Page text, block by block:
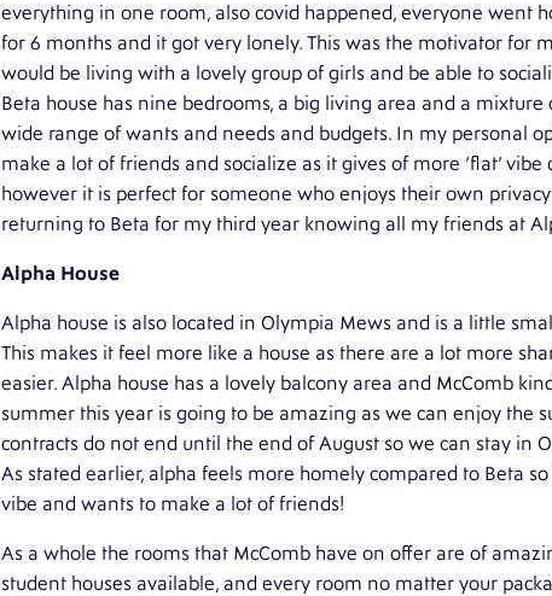
everything in one room, also covid happened, everyone went
for 6 months and it got very lonely. This was the motivator for
would be living with a lovely group of girls and be able to
Beta house has nine bedrooms, a big living area and a
wide range of wants and needs and budgets. In my personal
make a lot of friends and socialize as it gives of more ‘flat’
however it is perfect for someone who enjoys their own
returning to Beta for my third year knowing all my friends at
Alpha House
Alpha house is also located in Olympia Mews and is a little
This makes it feel more like a house as there are a lot more
easier. Alpha house has a lovely balcony area and McComb
summer this year is going to be amazing as we can enjoy the
contracts do not end until the end of August so we can stay in
As stated earlier, alpha feels more homely compared to Beta
vibe and wants to make a lot of friends!
As a whole the rooms that McComb have on offer are of
student houses available, and every room no matter your